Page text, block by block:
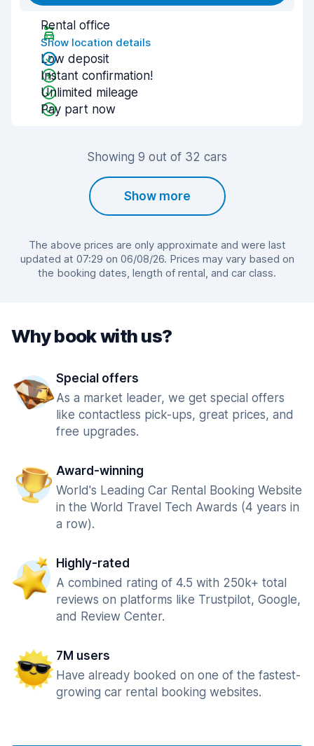
Rental office
Show location details
Low deposit
Instant confirmation!
Unlimited mileage
Pay part now
Showing 9 out of 32 cars
Show more
The above prices are only approximate and were last
updated at 07:29 on 06/08/26. Prices may vary based on
the booking dates, length of rental, and car class.
Why book with us?
Special offers
As a market leader, we get special offers
like contactless pick-ups, great prices, and
free upgrades.
Award-winning
World's Leading Car Rental Booking Website
in the World Travel Tech Awards (4 years in
a row).
Highly-rated
A combined rating of 4.5 with 250k+ total
reviews on platforms like Trustpilot, Google,
and Review Center.
7M users
Have already booked on one of the fastest-
growing car rental booking websites.